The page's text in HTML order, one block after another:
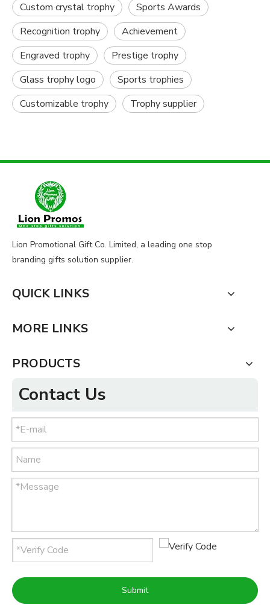
Custom crystal trophy
Sports Awards
Recognition trophy
Achievement
Engraved trophy
Prestige trophy
Glass trophy logo
Sports trophies
Customizable trophy
Trophy supplier
Lion Promotional Gift Co. Limited, a leading one stop
branding gifts solution supplier.
QUICK LINKS
MORE LINKS
PRODUCTS
Contact Us
Submit